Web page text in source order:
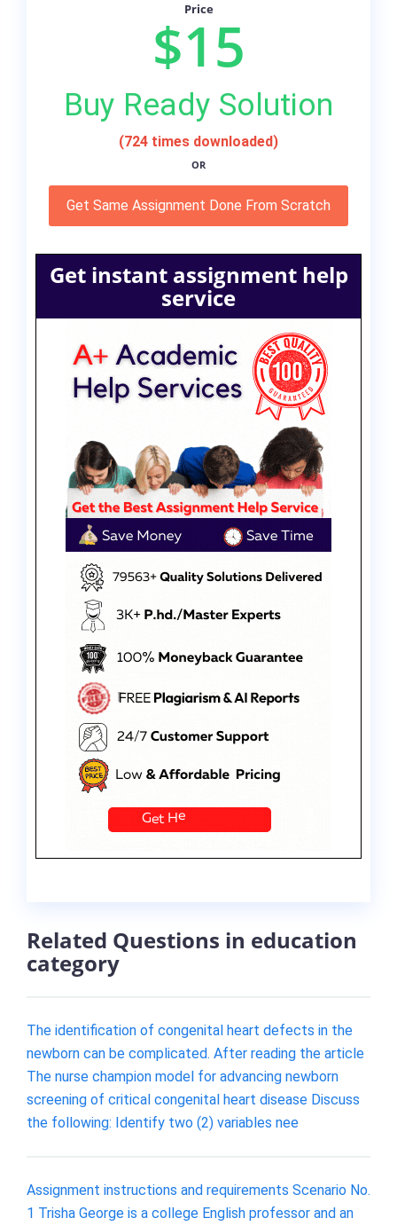
Price
$15
Buy Ready Solution
(724 times downloaded)
OR
Get Same Assignment Done From Scratch
Get instant assignment help
service
Related Questions in education
category
The identification of congenital heart defects in the
newborn can be complicated. After reading the article
The nurse champion model for advancing newborn
screening of critical congenital heart disease Discuss
the following: Identify two (2) variables nee
Assignment instructions and requirements Scenario No.
1 Trisha George is a college English professor and an